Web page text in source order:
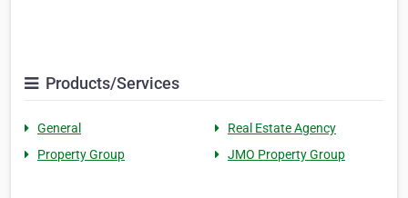
Products/Services
General
Real Estate Agency
Property Group
JMO Property Group